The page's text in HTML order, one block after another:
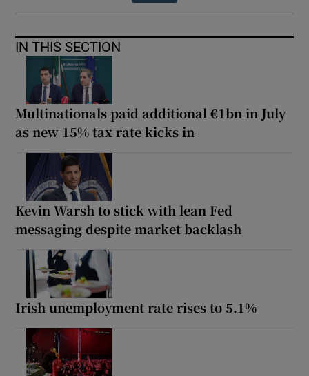
IN THIS SECTION
Multinationals paid additional €1bn in July
as new 15% tax rate kicks in
Kevin Warsh to stick with lean Fed
messaging despite market backlash
Irish unemployment rate rises to 5.1%